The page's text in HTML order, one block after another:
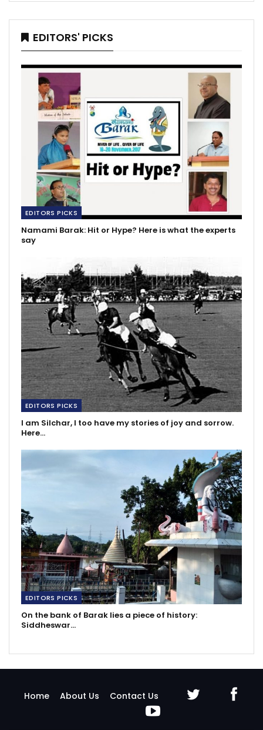
EDITORS' PICKS
EDITORS PICKS
Namami Barak: Hit or Hype? Here is what the experts
say
EDITORS PICKS
I am Silchar, I too have my stories of joy and sorrow.
Here…
EDITORS PICKS
On the bank of Barak lies a piece of history:
Siddheswar…
Home About Us Contact Us